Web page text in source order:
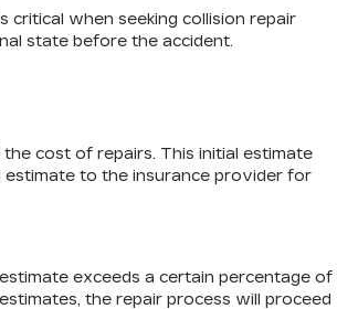
when seeking collision repair
state before the accident.
cost of repairs. This initial estimate
estimate to the insurance provider for
exceeds a certain percentage of
the repair process will proceed